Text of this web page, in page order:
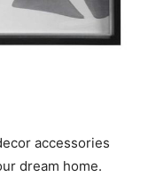
accessories
dream home.